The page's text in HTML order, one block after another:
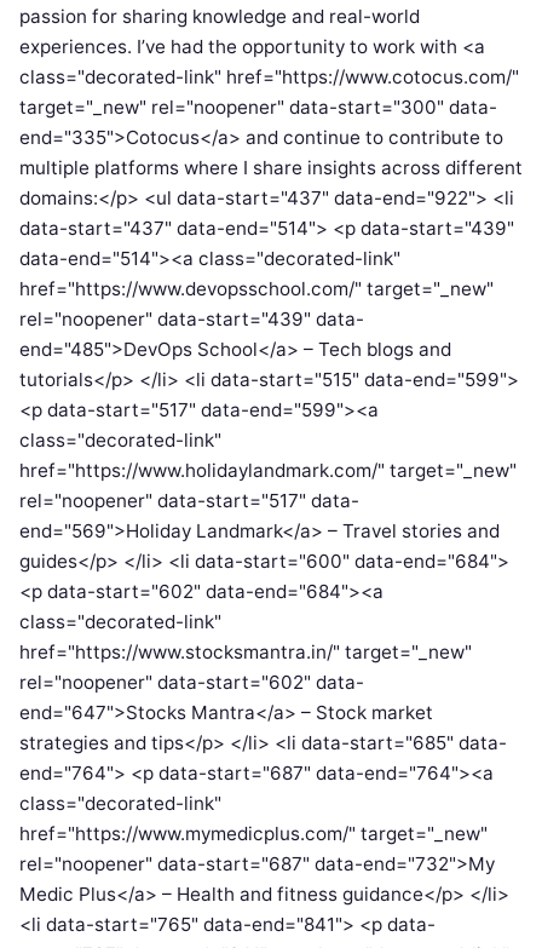
passion for sharing knowledge and real-world
experiences. I’ve had the opportunity to work with <a
class="decorated-link" href="https://www.cotocus.com/"
target="_new" rel="noopener" data-start="300" data-
end="335">Cotocus</a> and continue to contribute to
multiple platforms where I share insights across different
domains:</p> <ul data-start="437" data-end="922"> <li
data-start="437" data-end="514"> <p data-start="439"
data-end="514"><a class="decorated-link"
href="https://www.devopsschool.com/" target="_new"
rel="noopener" data-start="439" data-
end="485">DevOps School</a> – Tech blogs and
tutorials</p> </li> <li data-start="515" data-end="599">
<p data-start="517" data-end="599"><a
class="decorated-link"
href="https://www.holidaylandmark.com/" target="_new"
rel="noopener" data-start="517" data-
end="569">Holiday Landmark</a> – Travel stories and
guides</p> </li> <li data-start="600" data-end="684">
<p data-start="602" data-end="684"><a
class="decorated-link"
href="https://www.stocksmantra.in/" target="_new"
rel="noopener" data-start="602" data-
end="647">Stocks Mantra</a> – Stock market
strategies and tips</p> </li> <li data-start="685" data-
end="764"> <p data-start="687" data-end="764"><a
class="decorated-link"
href="https://www.mymedicplus.com/" target="_new"
rel="noopener" data-start="687" data-end="732">My
Medic Plus</a> – Health and fitness guidance</p> </li>
<li data-start="765" data-end="841"> <p data-